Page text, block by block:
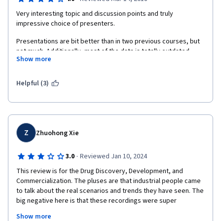
Very interesting topic and discussion points and truly
impressive choice of presenters.
Presentations are bit better than in two previous courses, but
not much. Additionally, most of the data is totally outdated,
which is really shame and unexpected for Coursera course
Show more
Helpful (3)
Z Zhuohong Xie
3.0 · Reviewed Jan 10, 2024
This review is for the Drug Discovery, Development, and
Commercialization. The pluses are that industrial people came
to talk about the real scenarios and trends they have seen. The
big negative here is that these recordings were super
Show more